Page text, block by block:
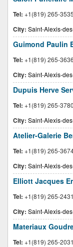
Tel: +1(819) 265-3535
City: Saint-Alexis-
Guimond Paulin
Tel: +1(819) 265-3636
City: Saint-Alexis-
Dupuis Herve
Tel: +1(819) 265-3780
City: Saint-Alexis-
Atelier-Galerie
Tel: +1(819) 265-
City: Saint-Alexis-
Elliott Jacques
Tel: +1(819) 265-2431
City: Saint-Alexis-
Materiaux
Tel: +1(819) 265-2031